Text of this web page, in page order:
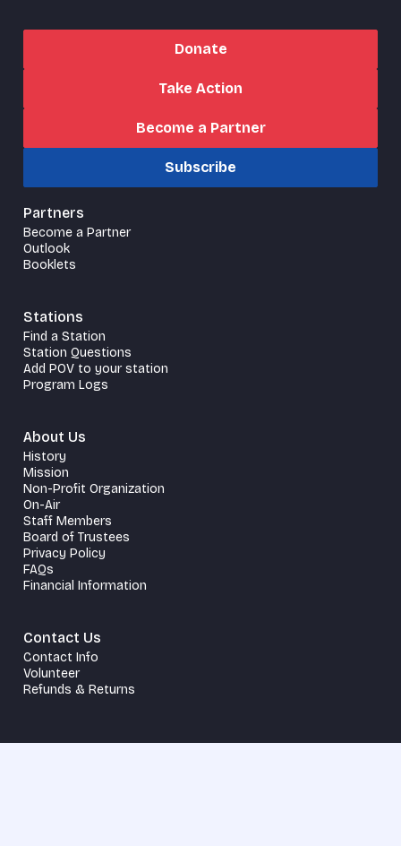
Donate
Take Action
Become a Partner
Subscribe
Partners
Become a Partner
Outlook
Booklets
Stations
Find a Station
Station Questions
Add POV to your station
Program Logs
About Us
History
Mission
Non-Profit Organization
On-Air
Staff Members
Board of Trustees
Privacy Policy
FAQs
Financial Information
Contact Us
Contact Info
Volunteer
Refunds & Returns